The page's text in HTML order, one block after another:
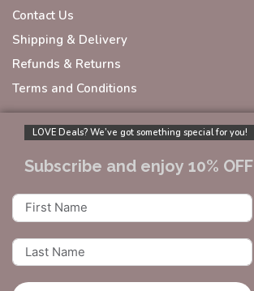
Contact Us
Shipping & Delivery
Refunds & Returns
Terms and Conditions
LOVE Deals? We’ve got something special for you!
Subscribe and enjoy 10% OFF